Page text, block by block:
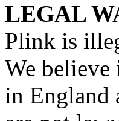
LEGAL
Plink is
We believe
in England